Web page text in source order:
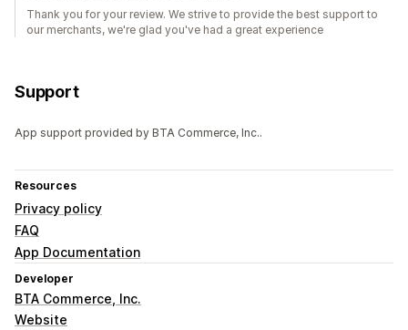
Thank you for your review. We strive to provide the best support to
our merchants, we're glad you've had a great experience
Support
App support provided by BTA Commerce, Inc..
Resources
Privacy policy
FAQ
App Documentation
Developer
BTA Commerce, Inc.
Website